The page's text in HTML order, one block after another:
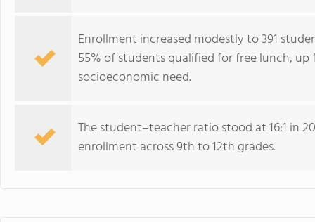
Enrollment increased modestly to 391
55% of students qualified for free lunch,
socioeconomic need.
The student–teacher ratio stood at 16:1 in
enrollment across 9th to 12th grades.